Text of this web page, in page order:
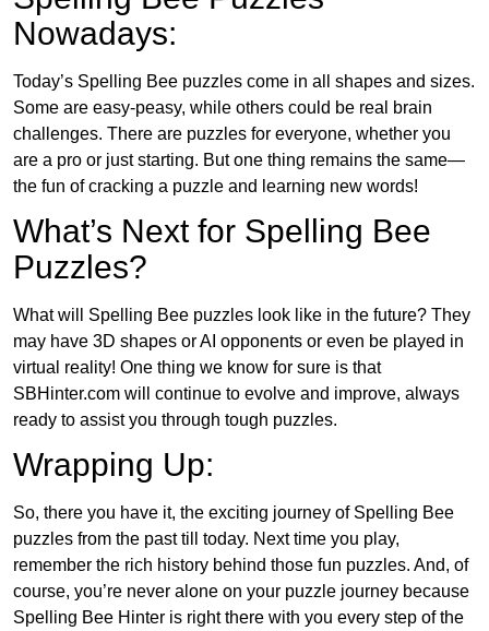
Nowadays:
Today’s Spelling Bee puzzles come in all shapes and sizes.
Some are easy-peasy, while others could be real brain
challenges. There are puzzles for everyone, whether you
are a pro or just starting. But one thing remains the same—
the fun of cracking a puzzle and learning new words!
What’s Next for Spelling Bee
Puzzles?
What will Spelling Bee puzzles look like in the future? They
may have 3D shapes or AI opponents or even be played in
virtual reality! One thing we know for sure is that
SBHinter.com will continue to evolve and improve, always
ready to assist you through tough puzzles.
Wrapping Up:
So, there you have it, the exciting journey of Spelling Bee
puzzles from the past till today. Next time you play,
remember the rich history behind those fun puzzles. And, of
course, you’re never alone on your puzzle journey because
Spelling Bee Hinter is right there with you every step of the